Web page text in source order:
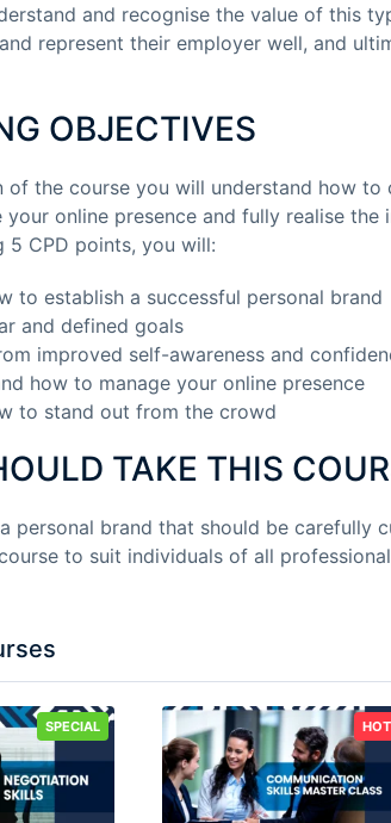
and recognise the value of this
represent their employer well, and
OBJECTIVES
of the course you will understand how to
your online presence and fully realise
5 CPD points, you will:
to establish a successful personal brand
and defined goals
improved self-awareness and
how to manage your online presence
to stand out from the crowd
TAKE THIS
personal brand that should be carefully
to suit individuals of all
SPECIAL HOT